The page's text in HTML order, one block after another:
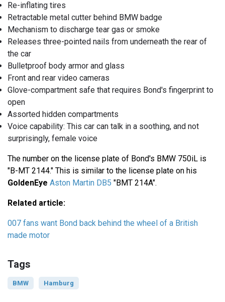
Re-inflating tires
Retractable metal cutter behind BMW badge
Mechanism to discharge tear gas or smoke
Releases three-pointed nails from underneath the rear of
the car
Bulletproof body armor and glass
Front and rear video cameras
Glove-compartment safe that requires Bond's fingerprint to
open
Assorted hidden compartments
Voice capability: This car can talk in a soothing, and not
surprisingly, female voice
The number on the license plate of Bond's BMW 750iL is
"B-MT 2144." This is similar to the license plate on his
GoldenEye Aston Martin DB5 "BMT 214A".
Related article:
007 fans want Bond back behind the wheel of a British
made motor
Tags
BMW Hamburg